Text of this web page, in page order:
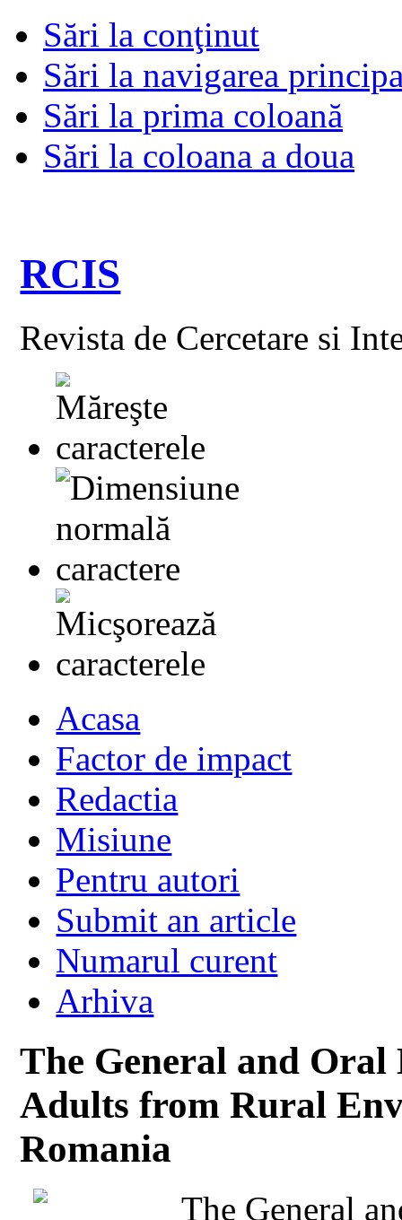
Sări la conţinut
Sări la navigarea
Sări la prima coloană
Sări la coloana a doua
RCIS
Revista de Cercetare si
Acasa
Factor de impact
Redactia
Misiune
Pentru autori
Submit an article
Numarul curent
Arhiva
The General and
Adults from Rural
Romania
The General